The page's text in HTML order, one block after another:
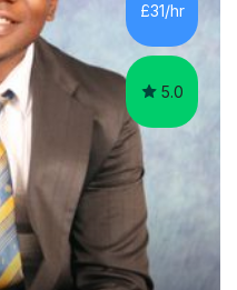
teaching and
£31/hr
5.0